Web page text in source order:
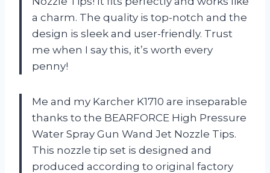
a charm. The quality is top-notch and the
design is sleek and user-friendly. Trust
me when I say this, it’s worth every
penny!
Me and my Karcher K1710 are inseparable
thanks to the BEARFORCE High Pressure
Water Spray Gun Wand Jet Nozzle Tips.
This nozzle tip set is designed and
produced according to original factory